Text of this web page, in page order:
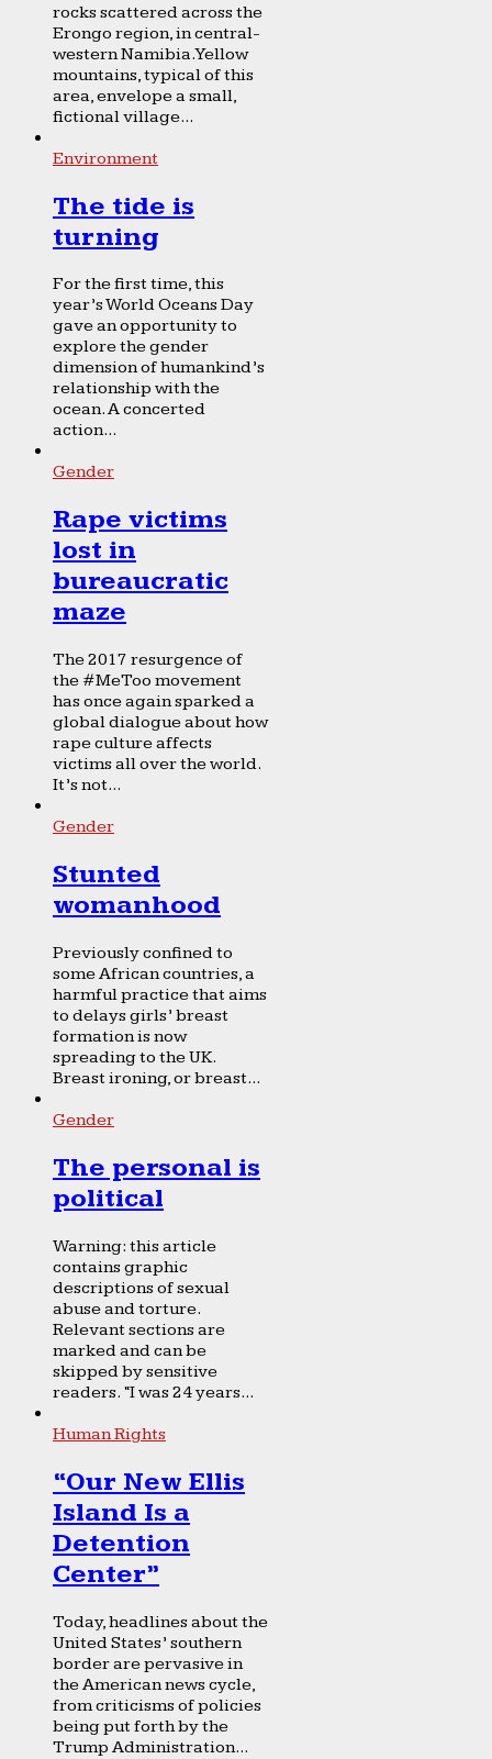
rocks scattered across the
Erongo region, in central-
western Namibia. Yellow
mountains, typical of this
area, envelope a small,
fictional village...
Environment
The tide is
turning
For the first time, this
year’s World Oceans Day
gave an opportunity to
explore the gender
dimension of humankind’s
relationship with the
ocean. A concerted
action...
Gender
Rape victims
lost in
bureaucratic
maze
The 2017 resurgence of
the #MeToo movement
has once again sparked a
global dialogue about how
rape culture affects
victims all over the world.
It’s not...
Gender
Stunted
womanhood
Previously confined to
some African countries, a
harmful practice that aims
to delays girls’ breast
formation is now
spreading to the UK.
Breast ironing, or breast...
Gender
The personal is
political
Warning: this article
contains graphic
descriptions of sexual
abuse and torture.
Relevant sections are
marked and can be
skipped by sensitive
readers. “I was 24 years...
Human Rights
“Our New Ellis
Island Is a
Detention
Center”
Today, headlines about the
United States’ southern
border are pervasive in
the American news cycle,
from criticisms of policies
being put forth by the
Trump Administration...